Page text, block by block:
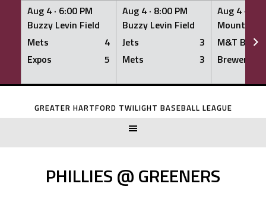
Aug 4 · 6:00 PM
Buzzy Levin Field
Mets
4
Expos
5
Aug 4 · 8:00 PM
Buzzy Levin Field
Jets
3
Mets
3
Aug 4 ·
Mount
M&T Bank
Brewers
Skip
GREATER HARTFORD TWILIGHT BASEBALL LEAGUE
PHILLIES @ GREENERS